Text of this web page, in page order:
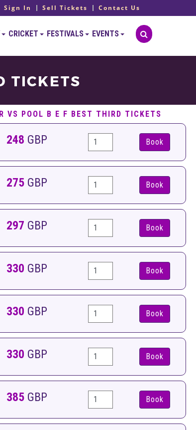
Sign In Sell Tickets Contact Us
CRICKET FESTIVALS EVENTS
TICKETS
VS POOL B E F BEST THIRD TICKETS
248 GBP Book
275 GBP Book
297 GBP Book
330 GBP Book
330 GBP Book
330 GBP Book
385 GBP Book